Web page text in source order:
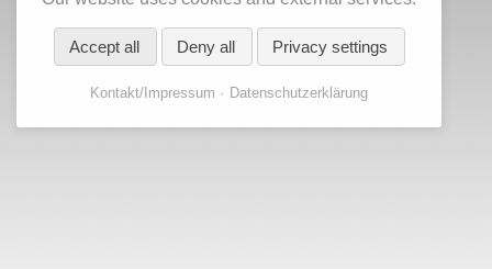
Accept all Deny all Privacy settings
Kontakt/Impressum Datenschutzerklärung